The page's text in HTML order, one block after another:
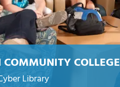
COLLEGE
Library